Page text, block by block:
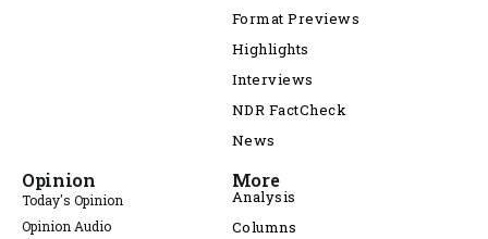
Format Previews
Highlights
Interviews
NDR FactCheck
News
Opinion
Today's Opinion
Opinion Audio
More
Analysis
Columns